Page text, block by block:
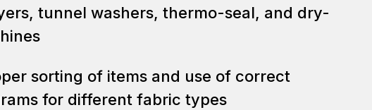
tunnel washers, thermo-seal, and dry-
sorting of items and use of correct
for different fabric types